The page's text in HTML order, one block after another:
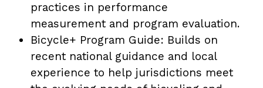
practices in performance
measurement and program evaluation.
Bicycle+ Program Guide: Builds on
recent national guidance and local
experience to help jurisdictions meet